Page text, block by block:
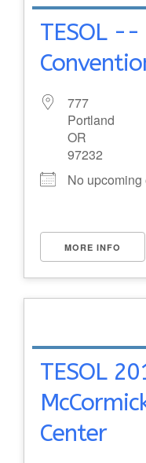
TESOL --
777
Portland
OR
97232
No upcoming
MORE INFO
TESOL
Center